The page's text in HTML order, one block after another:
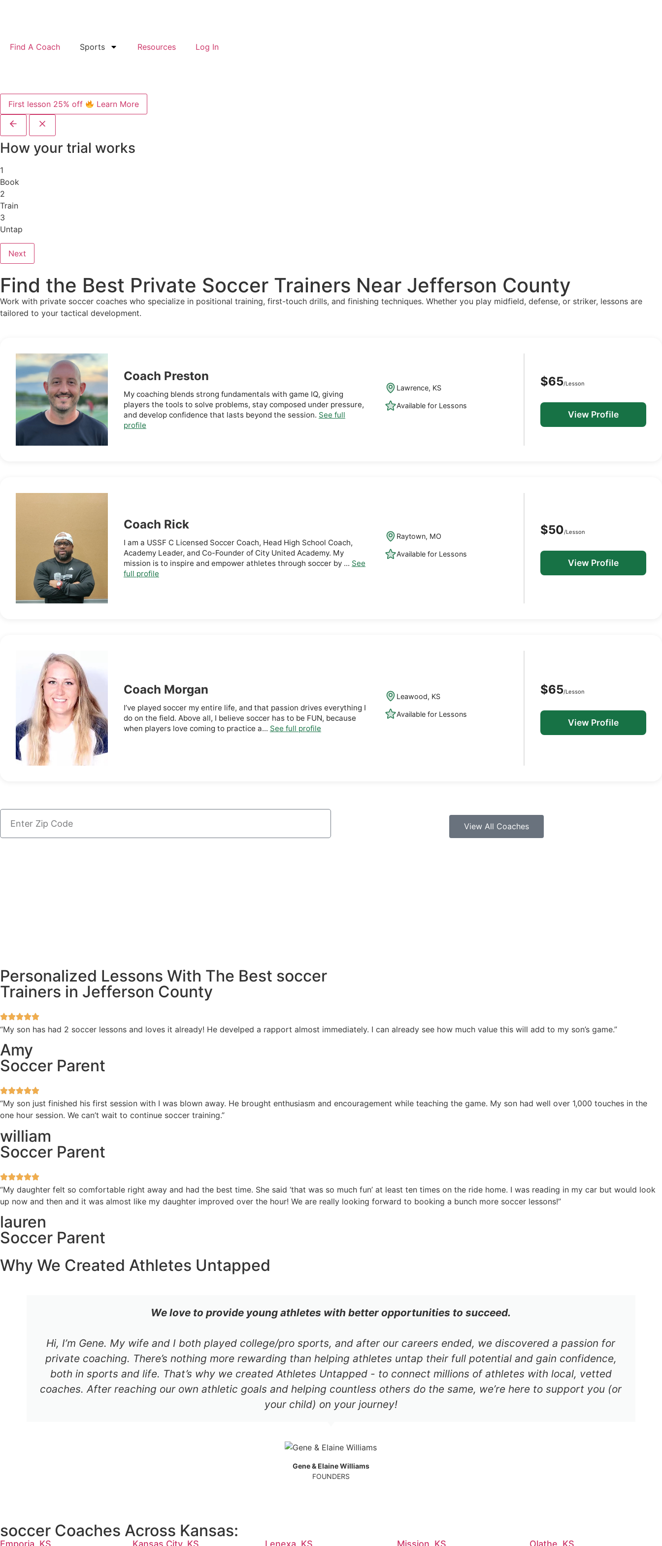
Find A Coach Sports Resources Log In
First lesson 25% off Learn More
How your trial works
1
Book
2
Train
3
Untap
Next
Find the Best Private Soccer Trainers Near Jefferson County
Work with private soccer coaches who specialize in positional training, first-touch drills, and finishing techniques. Whether you play midfield, defense, or striker, lessons are
tailored to your tactical development.
Coach Preston
My coaching blends strong fundamentals with game IQ, giving
players the tools to solve problems, stay composed under pressure,
and develop confidence that lasts beyond the session. See full
profile
Lawrence, KS
Available for Lessons
$65/Lesson
View Profile
Coach Rick
I am a USSF C Licensed Soccer Coach, Head High School Coach,
Academy Leader, and Co-Founder of City United Academy. My
mission is to inspire and empower athletes through soccer by ... See
full profile
Raytown, MO
Available for Lessons
$50/Lesson
View Profile
Coach Morgan
I’ve played soccer my entire life, and that passion drives everything I
do on the field. Above all, I believe soccer has to be FUN, because
when players love coming to practice a... See full profile
Leawood, KS
Available for Lessons
$65/Lesson
View Profile
View All Coaches
Personalized Lessons With The Best soccer
Trainers in Jefferson County
“My son has had 2 soccer lessons and loves it already! He develped a rapport almost immediately. I can already see how much value this will add to my son’s game.”
Amy
Soccer Parent
“My son just finished his first session with I was blown away. He brought enthusiasm and encouragement while teaching the game. My son had well over 1,000 touches in the
one hour session. We can’t wait to continue soccer training.”
william
Soccer Parent
“My daughter felt so comfortable right away and had the best time. She said ‘that was so much fun’ at least ten times on the ride home. I was reading in my car but would look
up now and then and it was almost like my daughter improved over the hour! We are really looking forward to booking a bunch more soccer lessons!”
lauren
Soccer Parent
Why We Created Athletes Untapped
We love to provide young athletes with better opportunities to succeed.
Hi, I’m Gene. My wife and I both played college/pro sports, and after our careers ended, we discovered a passion for
private coaching. There’s nothing more rewarding than helping athletes untap their full potential and gain confidence,
both in sports and life. That’s why we created Athletes Untapped - to connect millions of athletes with local, vetted
coaches. After reaching our own athletic goals and helping countless others do the same, we’re here to support you (or
your child) on your journey!
Gene & Elaine Williams
FOUNDERS
soccer Coaches Across Kansas:
Emporia, KS Kansas City, KS Lenexa, KS Mission, KS Olathe, KS